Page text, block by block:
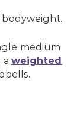
medium
a weighted